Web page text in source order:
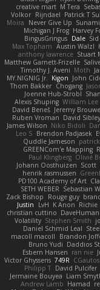
creative mart M Tera
Volkor Rijndael Patrick T
Moira
Never Give Up
Michigan J Frog Harvey
BingusGringus Dale
Max Topham Austin Walzl
anthony lawrence Stuart
Matthew Garnett-Frizelle
Timothy J. Aveni Moth
MY.NIGNIG Jr. Kigon John
Thom Bakker Chogang
Joenne Hub-Strobl
Alexis Shuping William Lee
David Beneš Jeremy
Ruben Vroman David Sibley
James Wilson Niko Bidoli
Leo S Brendon Padjasek
Quddle Jameson
GREENCom'e Mapping
Paul Klingberg Olivié
Johann Oosthuizen Scott
henrik rasmussen
PD100 Academy of Art
SETH WEBER Sebastian
Zack Bishop
Rouge guy
Justin
LvH K Anon Richie
christian cuttino DaveHuman
Volatility Stephen Smith
Daniel Schmid Leal
macoll macoll
Brandon
Bruno Yudi Daddios
Esbern Hansen ran nie
Victor Ghyssens 749R CGautos
Philipp T David Pulcifer
Jermaine Bouyea Liam
Andrew Lamb Hamad